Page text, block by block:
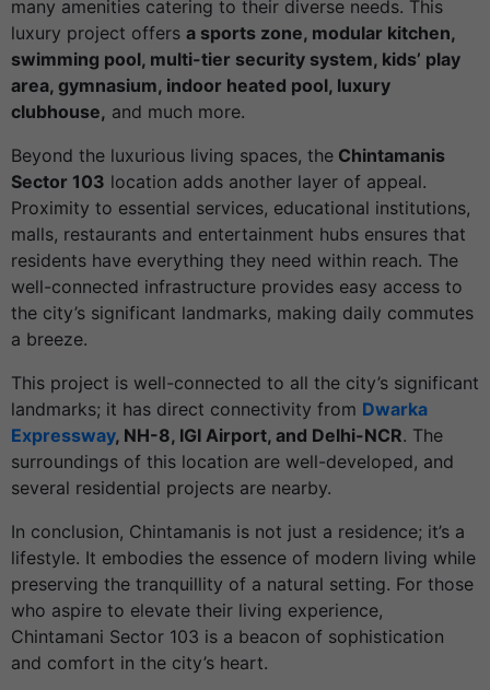
many amenities catering to their diverse needs. This
luxury project offers a sports zone, modular kitchen,
swimming pool, multi-tier security system, kids’ play
area, gymnasium, indoor heated pool, luxury
clubhouse, and much more.
Beyond the luxurious living spaces, the Chintamanis
Sector 103 location adds another layer of appeal.
Proximity to essential services, educational institutions,
malls, restaurants and entertainment hubs ensures that
residents have everything they need within reach. The
well-connected infrastructure provides easy access to
the city’s significant landmarks, making daily commutes
a breeze.
This project is well-connected to all the city’s significant
landmarks; it has direct connectivity from Dwarka
Expressway, NH-8, IGI Airport, and Delhi-NCR. The
surroundings of this location are well-developed, and
several residential projects are nearby.
In conclusion, Chintamanis is not just a residence; it’s a
lifestyle. It embodies the essence of modern living while
preserving the tranquillity of a natural setting. For those
who aspire to elevate their living experience,
Chintamani Sector 103 is a beacon of sophistication
and comfort in the city’s heart.